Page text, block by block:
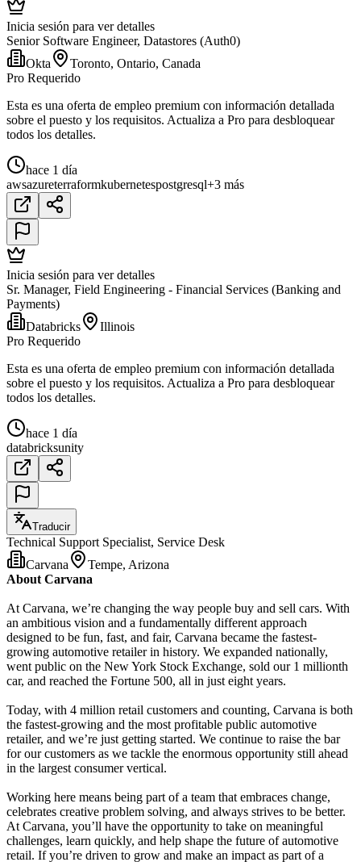
Inicia sesión para ver detalles
Senior Software Engineer, Datastores (Auth0)
Okta
Toronto, Ontario, Canada
Pro Requerido
Esta es una oferta de empleo premium con información detallada
sobre el puesto y los requisitos. Actualiza a Pro para desbloquear
todos los detalles.
hace 1 día
awsazureterraformkubernetespostgresql+3 más
Inicia sesión para ver detalles
Sr. Manager, Field Engineering - Financial Services (Banking and
Payments)
Databricks
Illinois
Pro Requerido
Esta es una oferta de empleo premium con información detallada
sobre el puesto y los requisitos. Actualiza a Pro para desbloquear
todos los detalles.
hace 1 día
databricksunity
Traducir
Technical Support Specialist, Service Desk
Carvana
Tempe, Arizona
About Carvana
At Carvana, we’re changing the way people buy and sell cars. With
an ambitious vision and a fundamentally different approach
designed to be fun, fast, and fair, Carvana became the fastest-
growing automotive retailer in history. We expanded nationally,
went public on the New York Stock Exchange, sold our 1 millionth
car, and reached the Fortune 500, all in just eight years.
Today, with 4 million retail customers and counting, Carvana is both
the fastest-growing and the most profitable public automotive
retailer, and we’re just getting started. We continue to raise the bar
for our customers as we tackle the enormous opportunity still ahead
in the largest consumer vertical.
Working here means being part of a team that embraces change,
celebrates creative problem solving, and always strives to be better.
At Carvana, you’ll have the opportunity to take on meaningful
challenges, learn quickly, and help shape the future of automotive
retail. If you’re driven to grow and make an impact as part of a